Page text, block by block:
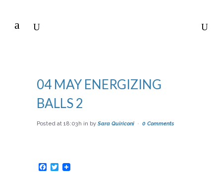
04 MAY ENERGIZING
BALLS 2
Posted at 18:03h in by Sara Quiriconi 0 Comments
Facebook
Twitter